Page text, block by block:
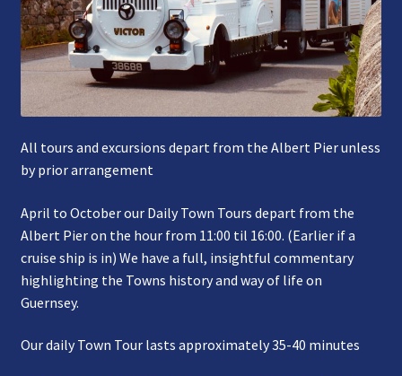
All tours and excursions depart from the Albert Pier unless
by prior arrangement
April to October our Daily Town Tours depart from the
Albert Pier on the hour from 11:00 til 16:00. (Earlier if a
cruise ship is in) We have a full, insightful commentary
highlighting the Towns history and way of life on
Guernsey.
Our daily Town Tour lasts approximately 35-40 minutes